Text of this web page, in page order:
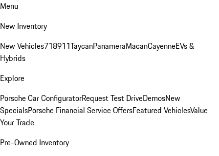
Menu
New Inventory
New Vehicles718911TaycanPanameraMacanCayenneEVs &
Hybrids
Explore
Porsche Car ConfiguratorRequest Test DriveDemosNew
SpecialsPorsche Financial Service OffersFeatured VehiclesValue
Your Trade
Pre-Owned Inventory